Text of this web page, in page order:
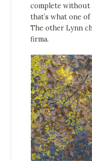
complete
that’s what one
The other Lynn
firma.